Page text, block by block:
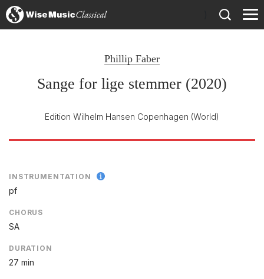
Phillip Faber
Sange for lige stemmer (2020)
Edition Wilhelm Hansen Copenhagen (World)
INSTRUMENTATION
pf
CHORUS
SA
DURATION
27 min